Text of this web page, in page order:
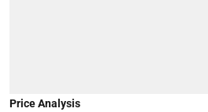
Price Analysis